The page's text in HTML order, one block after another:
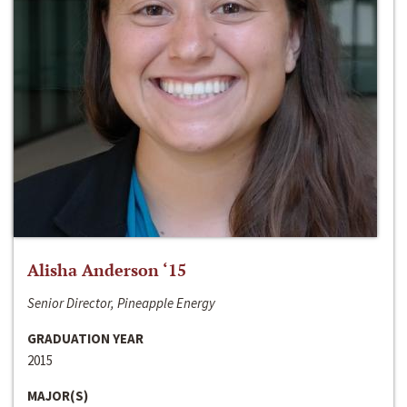
Alisha Anderson ‘15
Senior Director, Pineapple Energy
GRADUATION YEAR
2015
MAJOR(S)